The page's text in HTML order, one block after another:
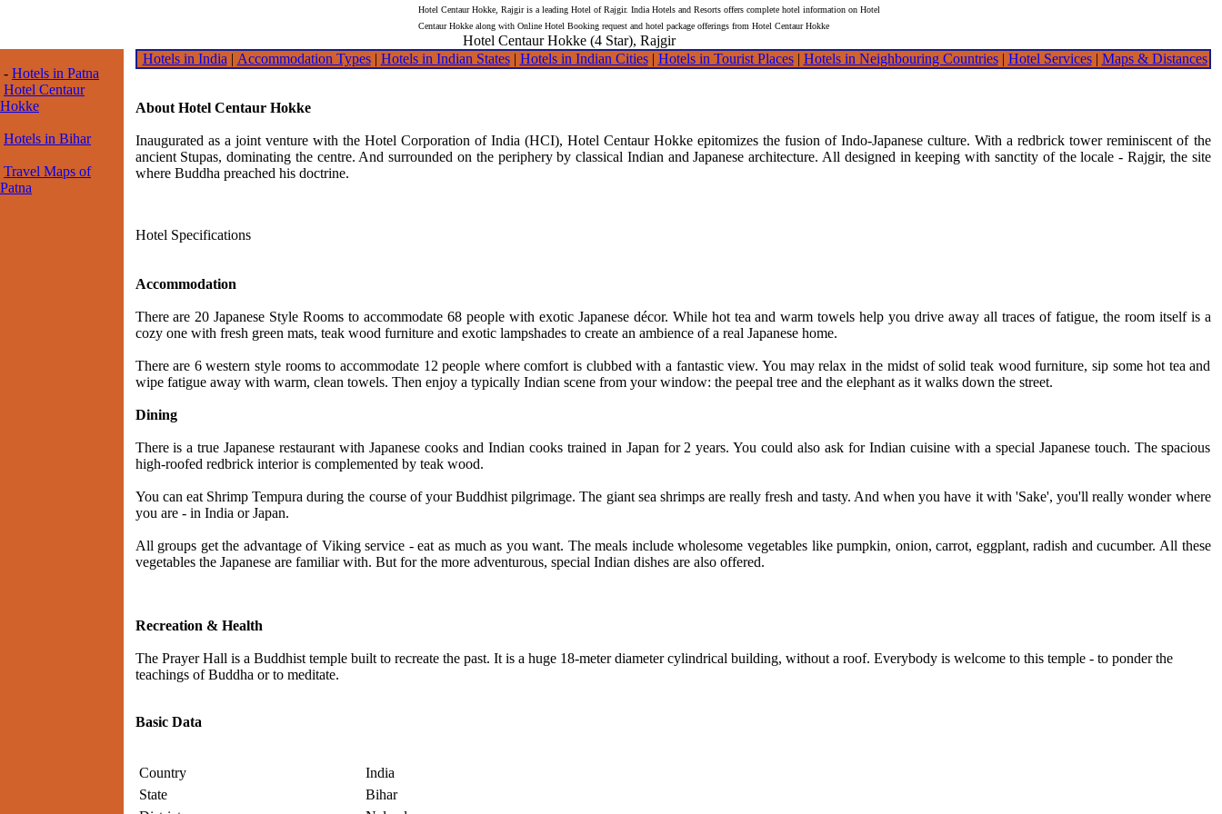
Hotel Centaur Hokke, Rajgir is a leading Hotel of Rajgir. India Hotels and Resorts offers complete hotel information on Hotel
Centaur Hokke along with Online Hotel Booking request and hotel package offerings from Hotel Centaur Hokke
Hotel Centaur Hokke (4 Star), Rajgir
- Hotels in Patna
Hotel Centaur
Hokke
Hotels in Bihar
Travel Maps of
Patna
Hotels in India | Accommodation Types| Hotels in Indian States| Hotels in Indian Cities| Hotels in Tourist Places| Hotels in Neighbouring Countries| Hotel Services| Maps & Distances
About Hotel Centaur Hokke
Inaugurated as a joint venture with the Hotel Corporation of India (HCI), Hotel Centaur Hokke epitomizes the fusion of Indo-Japanese culture. With a redbrick tower reminiscent of the
ancient Stupas, dominating the centre. And surrounded on the periphery by classical Indian and Japanese architecture. All designed in keeping with sanctity of the locale - Rajgir, the site
where Buddha preached his doctrine.
Hotel Specifications
Accommodation
There are 20 Japanese Style Rooms to accommodate 68 people with exotic Japanese décor. While hot tea and warm towels help you drive away all traces of fatigue, the room itself is a
cozy one with fresh green mats, teak wood furniture and exotic lampshades to create an ambience of a real Japanese home.
There are 6 western style rooms to accommodate 12 people where comfort is clubbed with a fantastic view. You may relax in the midst of solid teak wood furniture, sip some hot tea and
wipe fatigue away with warm, clean towels. Then enjoy a typically Indian scene from your window: the peepal tree and the elephant as it walks down the street.
Dining
There is a true Japanese restaurant with Japanese cooks and Indian cooks trained in Japan for 2 years. You could also ask for Indian cuisine with a special Japanese touch. The spacious
high-roofed redbrick interior is complemented by teak wood.
You can eat Shrimp Tempura during the course of your Buddhist pilgrimage. The giant sea shrimps are really fresh and tasty. And when you have it with 'Sake', you'll really wonder where
you are - in India or Japan.
All groups get the advantage of Viking service - eat as much as you want. The meals include wholesome vegetables like pumpkin, onion, carrot, eggplant, radish and cucumber. All these
vegetables the Japanese are familiar with. But for the more adventurous, special Indian dishes are also offered.
Recreation & Health
The Prayer Hall is a Buddhist temple built to recreate the past. It is a huge 18-meter diameter cylindrical building, without a roof. Everybody is welcome to this temple - to ponder the
teachings of Buddha or to meditate.
Basic Data
Country
India
State
Bihar